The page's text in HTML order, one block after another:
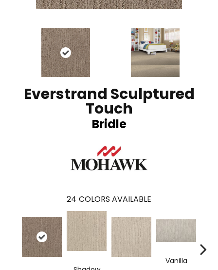
Everstrand Sculptured
Touch
Bridle
24 COLORS AVAILABLE
Vanilla